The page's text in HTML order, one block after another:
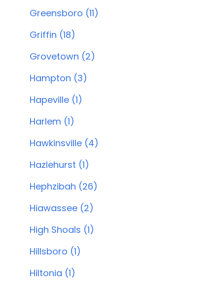
Greensboro (11)
Griffin (18)
Grovetown (2)
Hampton (3)
Hapeville (1)
Harlem (1)
Hawkinsville (4)
Hazlehurst (1)
Hephzibah (26)
Hiawassee (2)
High Shoals (1)
Hillsboro (1)
Hiltonia (1)